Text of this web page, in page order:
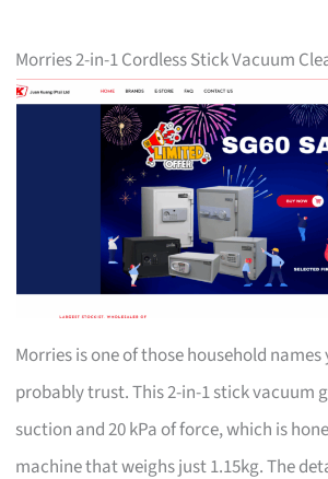
Morries 2-in-1 Cordless Stick Vacuum
Morries is one of those household
probably trust. This 2-in-1 stick vacuum
suction and 20 kPa of force, which is
machine that weighs just 1.15kg. The